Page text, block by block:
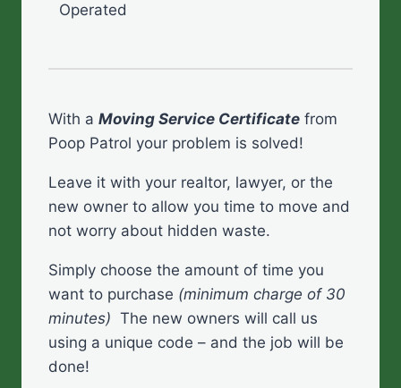
Operated
With a Moving Service Certificate from
Poop Patrol your problem is solved!
Leave it with your realtor, lawyer, or the
new owner to allow you time to move and
not worry about hidden waste.
Simply choose the amount of time you
want to purchase (minimum charge of 30
minutes) The new owners will call us
using a unique code – and the job will be
done!